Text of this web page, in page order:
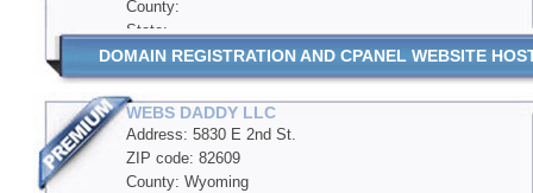
County:
State:
DOMAIN REGISTRATION AND CPANEL WEBSITE
WEBS DADDY LLC
Address: 5830 E 2nd St.
ZIP code: 82609
County: Wyoming